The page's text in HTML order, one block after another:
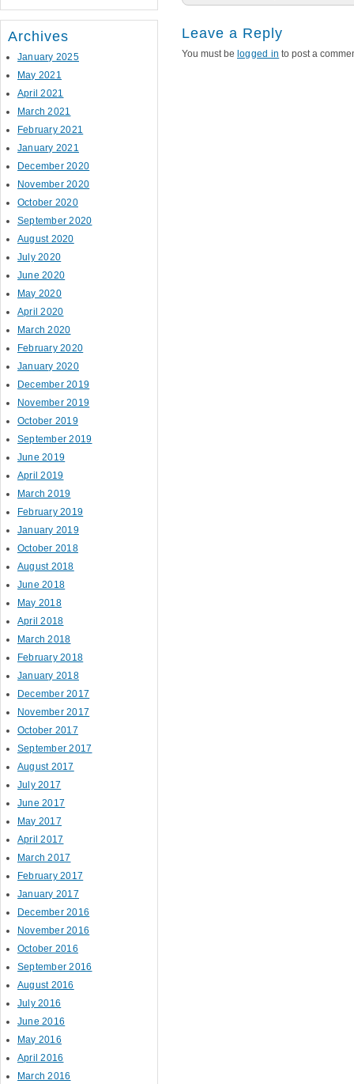
Leave a Reply
You must be logged in to post a
Archives
January 2025
May 2021
April 2021
March 2021
February 2021
January 2021
December 2020
November 2020
October 2020
September 2020
August 2020
July 2020
June 2020
May 2020
April 2020
March 2020
February 2020
January 2020
December 2019
November 2019
October 2019
September 2019
June 2019
April 2019
March 2019
February 2019
January 2019
October 2018
August 2018
June 2018
May 2018
April 2018
March 2018
February 2018
January 2018
December 2017
November 2017
October 2017
September 2017
August 2017
July 2017
June 2017
May 2017
April 2017
March 2017
February 2017
January 2017
December 2016
November 2016
October 2016
September 2016
August 2016
July 2016
June 2016
May 2016
April 2016
March 2016